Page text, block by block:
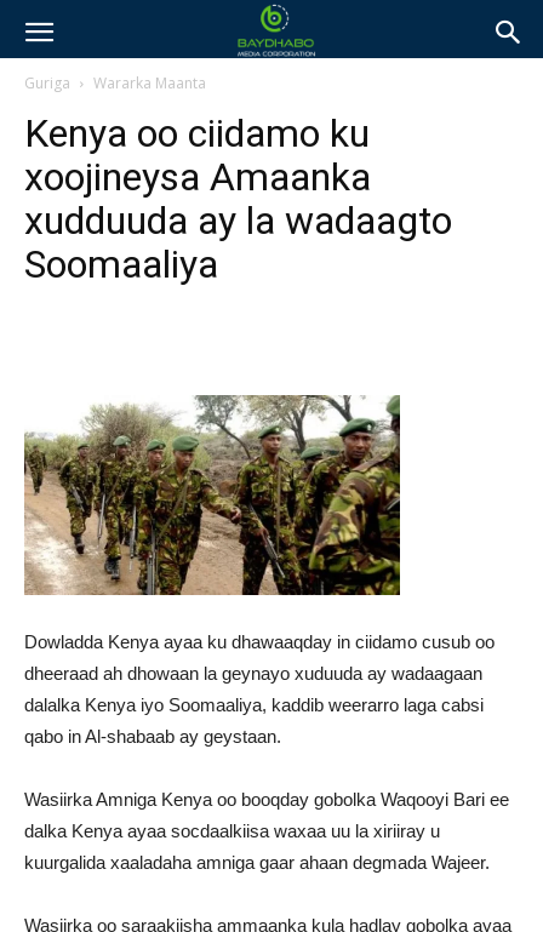
Guriga Wararka Maanta
Kenya oo ciidamo ku
xoojineysa Amaanka
xudduuda ay la wadaagto
Soomaaliya
Dowladda Kenya ayaa ku dhawaaqday in ciidamo cusub oo
dheeraad ah dhowaan la geynayo xuduuda ay wadaagaan
dalalka Kenya iyo Soomaaliya, kaddib weerarro laga cabsi
qabo in Al-shabaab ay geystaan.
Wasiirka Amniga Kenya oo booqday gobolka Waqooyi Bari ee
dalka Kenya ayaa socdaalkiisa waxaa uu la xiriiray u
kuurgalida xaaladaha amniga gaar ahaan degmada Wajeer.
Wasiirka oo saraakiisha ammaanka kula hadlay gobolka ayaa